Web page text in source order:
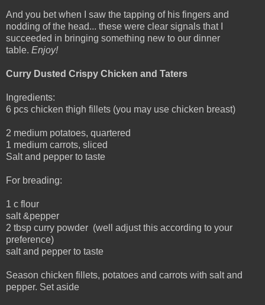
And you bet when I saw the tapping of his fingers and
nodding of the head... these were clear signals that I
succeeded in bringing something new to our dinner
table. Enjoy!
Curry Dusted Crispy Chicken and Taters
Ingredients:
6 pcs chicken thigh fillets (you may use chicken breast)
2 medium potatoes, quartered
1 medium carrots, sliced
Salt and pepper to taste
For breading:
1 c flour
salt &pepper
2 tbsp curry powder (well adjust this according to your
preference)
salt and pepper to taste
Season chicken fillets, potatoes and carrots with salt and
pepper. Set aside